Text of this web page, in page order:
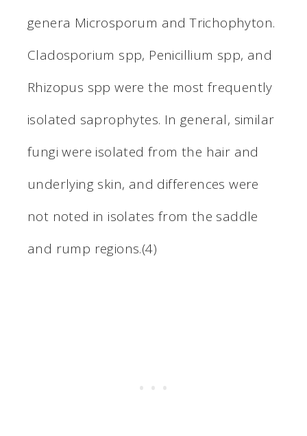
genera Microsporum and Trichophyton.
Cladosporium spp, Penicillium spp, and
Rhizopus spp were the most frequently
isolated saprophytes. In general, similar
fungi were isolated from the hair and
underlying skin, and differences were
not noted in isolates from the saddle
and rump regions.(4)